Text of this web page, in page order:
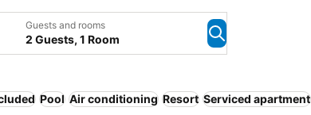
Guests and rooms
2 Guests, 1 Room
Pool Air conditioning Resort Serviced apartment